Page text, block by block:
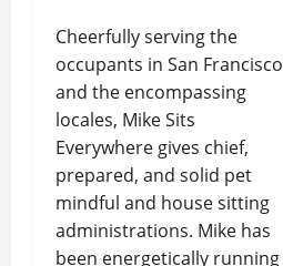
Cheerfully serving the
occupants in San Francisco
and the encompassing
locales, Mike Sits
Everywhere gives chief,
prepared, and solid pet
mindful and house sitting
administrations. Mike has
been energetically running